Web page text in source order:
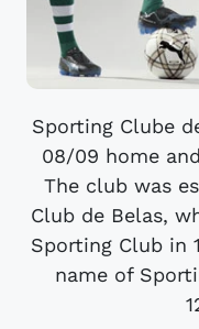
Sporting Clube
08/09 home
The club was
Club de Belas,
Sporting Club in
name of